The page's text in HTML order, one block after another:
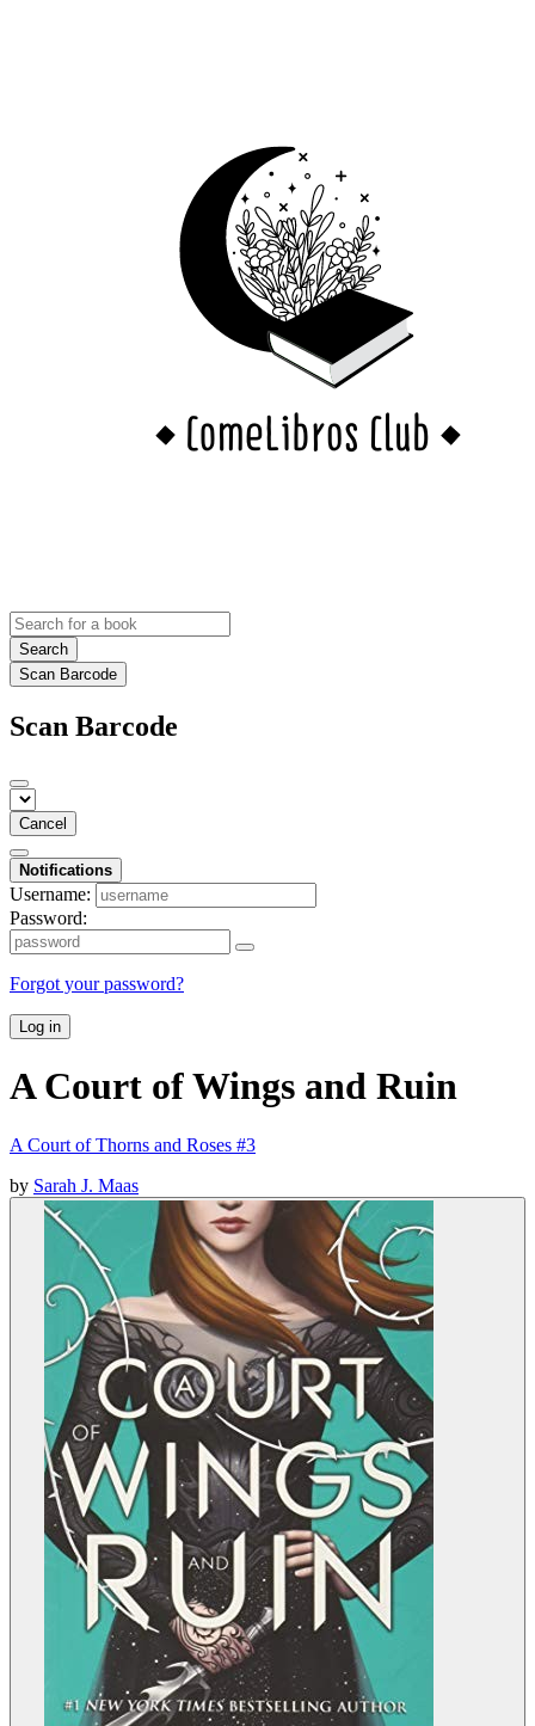
Search
Scan Barcode
Scan Barcode
Cancel
Notifications
Username:
Password:
Forgot your password?
Log in
A Court of Wings and Ruin
A Court of Thorns and Roses #3
by Sarah J. Maas